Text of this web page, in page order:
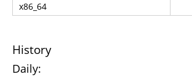
x86_64
History
Daily: